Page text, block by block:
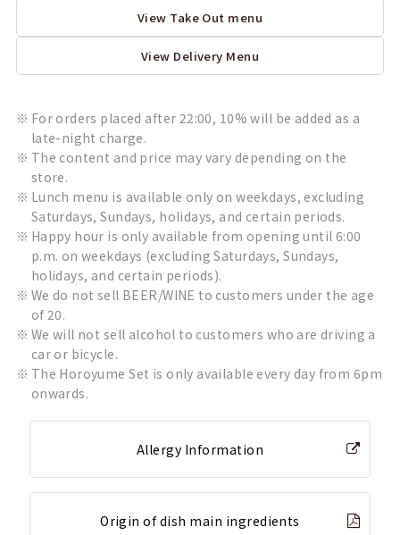
View Take Out menu
View Delivery Menu
For orders placed after 22:00, 10% will be added as a
late-night charge.
The content and price may vary depending on the
store.
Lunch menu is available only on weekdays, excluding
Saturdays, Sundays, holidays, and certain periods.
Happy hour is only available from opening until 6:00
p.m. on weekdays (excluding Saturdays, Sundays,
holidays, and certain periods).
We do not sell BEER/WINE to customers under the age
of 20.
We will not sell alcohol to customers who are driving a
car or bicycle.
The Horoyume Set is only available every day from 6pm
onwards.
Allergy Information
Origin of dish main ingredients